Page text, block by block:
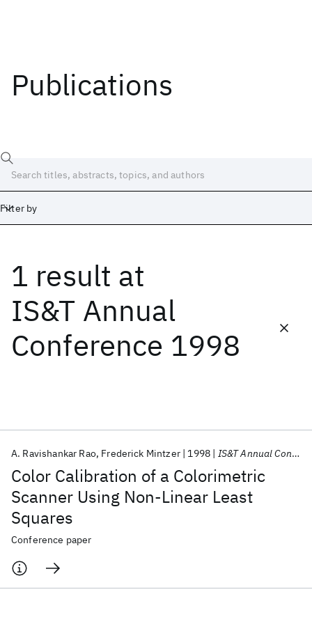
Publications
Filter by
1 result at
IS&T Annual
Conference 1998
Color Calibration of a Colorimetric
Scanner Using Non-Linear Least
Squares
A. Ravishankar Rao Frederick Mintzer 1998 IS&T Annual Conference 1998
Conference paper
Date
Start
Popular topics
AI Hardware Foundation Models
Machine Learning
Materials Discovery
Quantum Safe
Quantum Software
Quantum Systems